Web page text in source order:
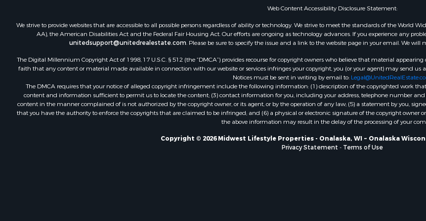
WI
Properties for sale
WI
Properties for sale
WI
Properties for sale
county, WI
Properties for sale
county, OK
Properties for sale
Properties for sale
Web Content Accessibility Disclosure Statement:
We strive to provide websites that are accessible to all possible persons regardless of ability or technology. We strive to meet the standards of the World
AA), the American Disabilities Act and the Federal Fair Housing Act. Our efforts are ongoing as technology advances. If you experience any
unitedsupport@unitedrealestate.com. Please be sure to specify the issue and a link to the website page in your email. We
The Digital Millennium Copyright Act of 1998, 17 U.S.C. § 512 (the “DMCA”) provides recourse for copyright owners who believe that material
faith that any content or material made available in connection with our website or services infringes your copyright, you (or your agent) may send us
Notices must be sent in writing by email to:
The DMCA requires that your notice of alleged copyright infringement include the following information: (1) description of the copyrighted work
content and information sufficient to permit us to locate the content; (3) contact information for you, including your address, telephone number
content in the manner complained of is not authorized by the copyright owner, or its agent, or by the operation of any law; (5) a statement by you,
that you have the authority to enforce the copyrights that are claimed to be infringed; and (6) a physical or electronic signature of the copyright owner
the above information may result in the delay of the processing of your
Copyright © 2026 Midwest Lifestyle Properties - Onalaska, WI ~ Onalaska
Privacy Statement - Terms of Use